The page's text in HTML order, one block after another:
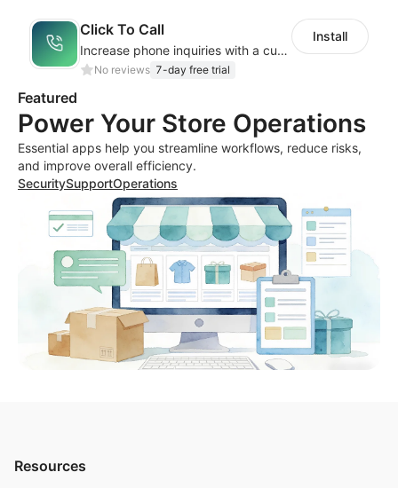
Click To Call
Increase phone inquiries with a customizable, easy-to-use call button!
No reviews 7-day free trial
Install
Featured
Power Your Store Operations
Essential apps help you streamline workflows, reduce risks,
and improve overall efficiency.
SecuritySupportOperations
Resources